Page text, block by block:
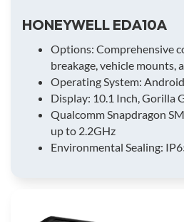
HONEYWELL EDA10A
Options: Comprehensive
breakage, vehicle mounts,
Operating System:
Display: 10.1 Inch, Gorilla
Qualcomm Snapdragon
up to 2.2GHz
Environmental Sealing: